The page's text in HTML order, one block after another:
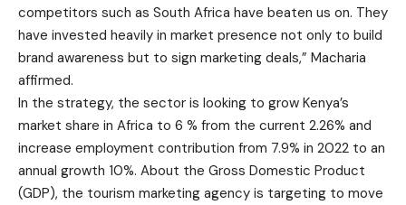
competitors such as South Africa have beaten us on. They
have invested heavily in market presence not only to build
brand awareness but to sign marketing deals,” Macharia
affirmed.
In the strategy, the sector is looking to grow Kenya’s
market share in Africa to 6 % from the current 2.26% and
increase employment contribution from 7.9% in 2022 to an
annual growth 10%. About the Gross Domestic Product
(GDP), the tourism marketing agency is targeting to move